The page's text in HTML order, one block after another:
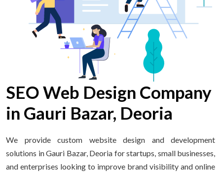
SEO Web Design Company
in Gauri Bazar, Deoria
We provide custom website design and development
solutions in Gauri Bazar, Deoria for startups, small businesses,
and enterprises looking to improve brand visibility and online